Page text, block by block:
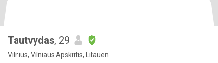
Tautvydas, 29
Vilnius, Vilniaus Apskritis, Litauen